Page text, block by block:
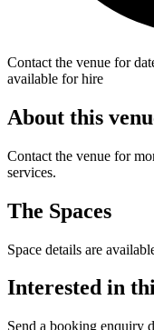
Contact the venue for
available for hire
About this
Contact the venue for
services.
The Spaces
Space details are
Interested in
Send a booking enquiry